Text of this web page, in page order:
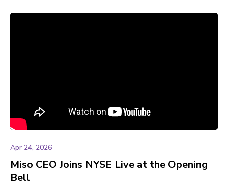
Apr 24, 2026
Miso CEO Joins NYSE Live at the Opening
Bell